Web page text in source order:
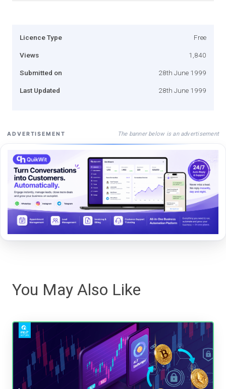
Licence Type Free
Views 1,840
Submitted on 28th June 1999
Last Updated 28th June 1999
ADVERTISEMENT The banner below is an advertisement
You May Also Like